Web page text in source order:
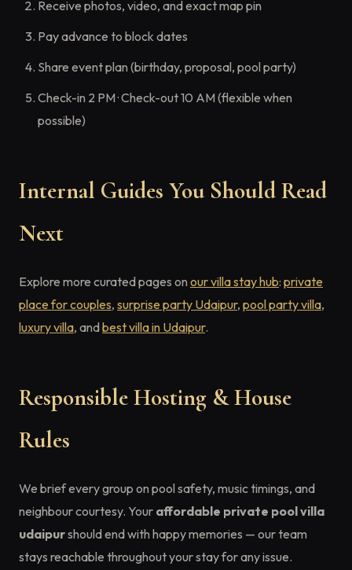
Receive photos, video, and exact map pin
Pay advance to block dates
Share event plan (birthday, proposal, pool party)
Check-in 2 PM · Check-out 10 AM (flexible when
possible)
Internal Guides You Should Read
Next
Explore more curated pages on our villa stay hub: private
place for couples, surprise party Udaipur, pool party villa,
luxury villa, andbest villa in Udaipur.
Responsible Hosting & House
Rules
We brief every group on pool safety, music timings, and
neighbour courtesy. Your affordable private pool villa
udaipurshould end with happy memories — our team
stays reachable throughout your stay for any issue.